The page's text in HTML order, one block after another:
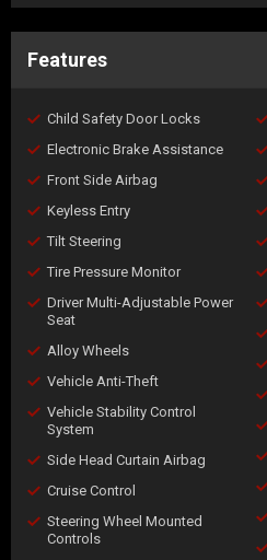
Features
Child Safety Door Locks
Electronic Brake Assistance
Front Side Airbag
Keyless Entry
Tilt Steering
Tire Pressure Monitor
Driver Multi-Adjustable Power
Seat
Alloy Wheels
Vehicle Anti-Theft
Vehicle Stability Control
System
Side Head Curtain Airbag
Cruise Control
Steering Wheel Mounted
Controls